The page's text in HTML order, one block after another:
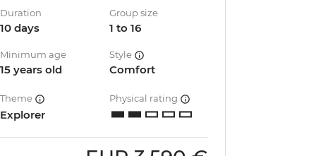
Duration
10 days
Group size
1 to 16
Minimum age
15 years old
Style
Comfort
Theme
Explorer
Physical rating